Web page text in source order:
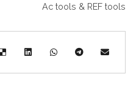
Ac tools & REF tools